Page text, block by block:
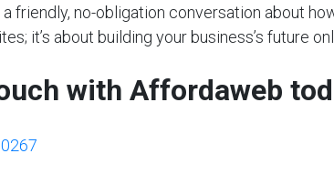
friendly, no-obligation conversation about
it’s about building your business’s future
with Affordaweb